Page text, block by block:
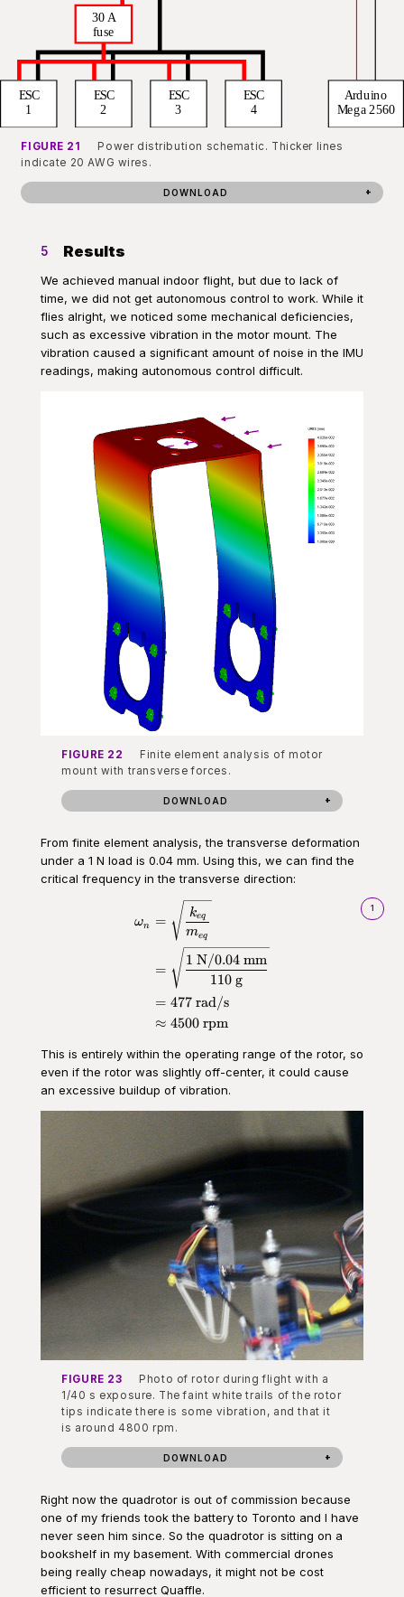
FIGURE 21
Power distribution schematic. Thicker lines
indicate 20 AWG wires.
DOWNLOAD
5 Results
We achieved manual indoor flight, but due to lack of
time, we did not get autonomous control to work. While it
flies alright, we noticed some mechanical deficiencies,
such as excessive vibration in the motor mount. The
vibration caused a significant amount of noise in the IMU
readings, making autonomous control difficult.
FIGURE 22
Finite element analysis of motor
mount with transverse forces.
DOWNLOAD
From finite element analysis, the transverse deformation
under a 1 N load is 0.04 mm. Using this, we can find the
critical frequency in the transverse direction:
1
\begin{aligned}\omega_n
ωn =
meq
keq
=
110 g
1 N/0.04 mm
= 477rad/s
≈ 4500rpm
This is entirely within the operating range of the rotor, so
even if the rotor was slightly off-center, it could cause
an excessive buildup of vibration.
FIGURE 23
Photo of rotor during flight with a
1/40 s exposure. The faint white trails of the rotor
tips indicate there is some vibration, and that it
is around 4800 rpm.
DOWNLOAD
Right now the quadrotor is out of commission because
one of my friends took the battery to Toronto and I have
never seen him since. So the quadrotor is sitting on a
bookshelf in my basement. With commercial drones
being really cheap nowadays, it might not be cost
efficient to resurrect Quaffle.